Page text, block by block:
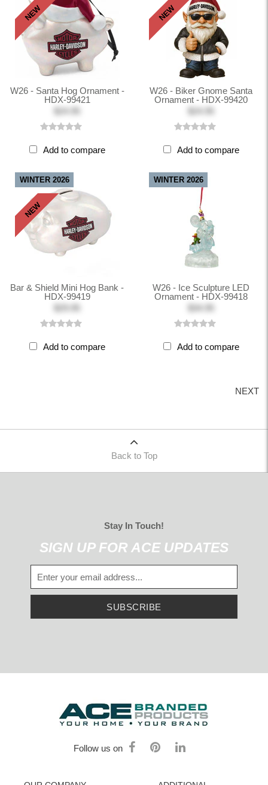
W26 - Santa Hog Ornament -
HDX-99421
NEW
Add to compare
W26 - Biker Gnome Santa
Ornament - HDX-99420
NEW
Add to compare
Bar & Shield Mini Hog Bank -
HDX-99419
WINTER 2026
NEW
Add to compare
W26 - Ice Sculpture LED
Ornament - HDX-99418
WINTER 2026
Add to compare
NEXT
Back to Top
Stay In Touch!
SIGN UP FOR ACE UPDATES
SUBSCRIBE
Follow us on